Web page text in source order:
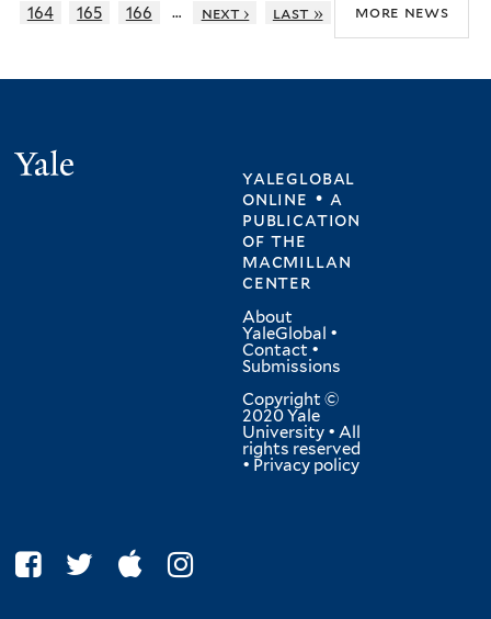
164
165 166 … next › last » more news
yaleglobal
online • a
publication
ofthe
macmillan
center
About
YaleGlobal •
Contact •
Submissions
Copyright ©
2020 Yale
University • All
rights reserved
• Privacy policy